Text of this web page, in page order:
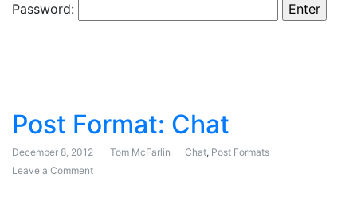
Password:
Post Format: Chat
December 8, 2012 Tom McFarlin Chat, Post Formats
Leave a Comment